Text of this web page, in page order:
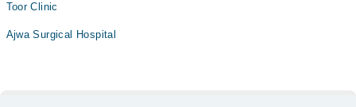
Toor Clinic
Ajwa Surgical Hospital